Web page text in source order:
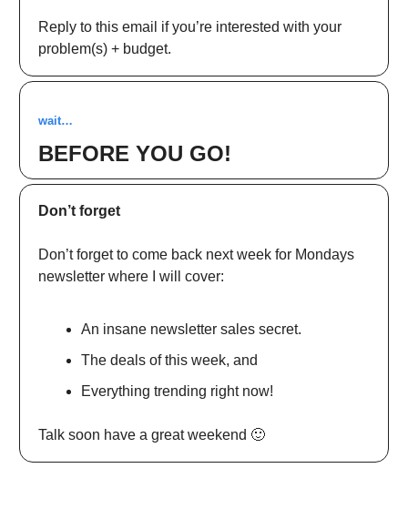
Reply to this email if you’re interested with your
problem(s) + budget.
wait…
BEFORE YOU GO!
Don’t forget
Don’t forget to come back next week for Mondays
newsletter where I will cover:
An insane newsletter sales secret.
The deals of this week, and
Everything trending right now!
Talk soon have a great weekend 🙂